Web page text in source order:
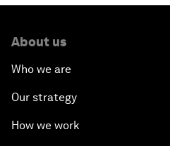
About us
Who we are
Our strategy
How we work